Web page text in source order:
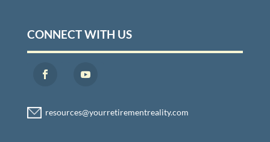
CONNECT WITH US